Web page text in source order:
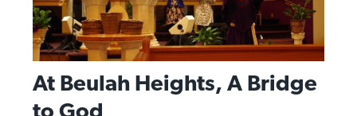
At Beulah Heights, A Bridge